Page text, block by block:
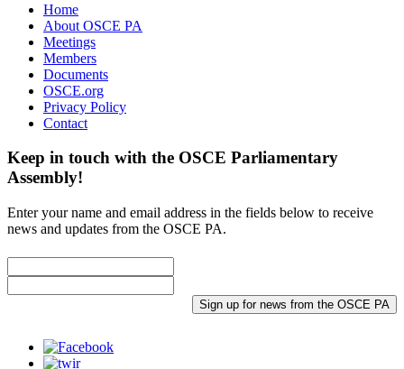
Home
About OSCE PA
Meetings
Members
Documents
OSCE.org
Privacy Policy
Contact
Keep in touch with the OSCE Parliamentary
Assembly!
Enter your name and email address in the fields below to receive
news and updates from the OSCE PA.